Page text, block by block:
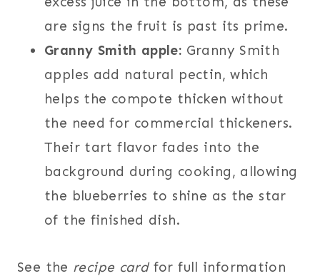
are signs the fruit is past its prime.
Granny Smith apple: Granny Smith
apples add natural pectin, which
helps the compote thicken without
the need for commercial thickeners.
Their tart flavor fades into the
background during cooking, allowing
the blueberries to shine as the star
of the finished dish.
See the recipe cardfor full information